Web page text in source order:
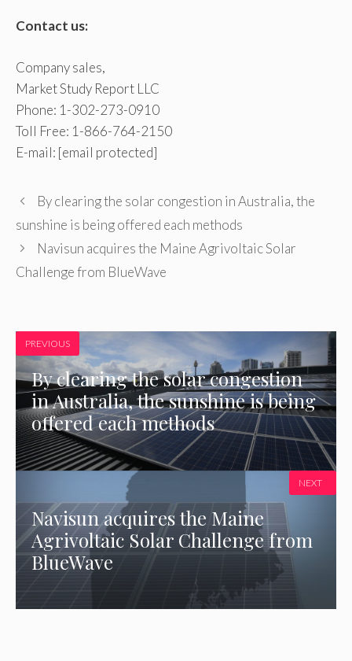
Contact us:
Company sales,
Market Study Report LLC
Phone: 1-302-273-0910
Toll Free: 1-866-764-2150
E-mail: [email protected]
By clearing the solar congestion in Australia, the
sunshine is being offered each methods
Navisun acquires the Maine Agrivoltaic Solar
Challenge from BlueWave
PREVIOUS
By clearing the solar congestion
in Australia, the sunshine is being
offered each methods
Navisun acquires the Maine
Agrivoltaic Solar Challenge from
BlueWave
NEXT